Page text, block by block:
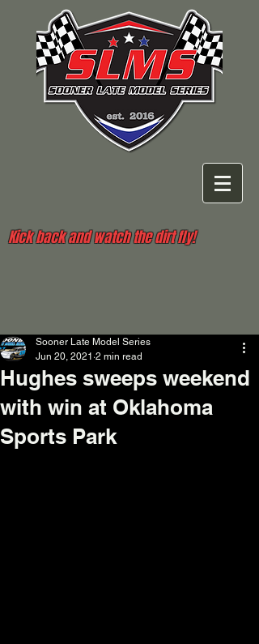
Kick back and watch the dirt fly!
Hughes sweeps weekend
with win at Oklahoma
Sports Park
Sooner Late Model Series
Jun 20, 2021 2 min read